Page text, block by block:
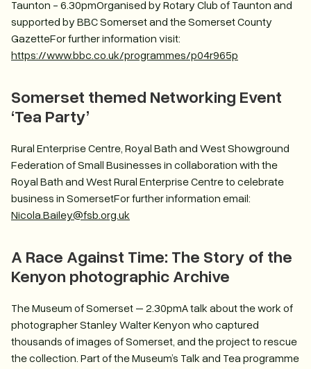
Taunton - 6.30pmOrganised by Rotary Club of Taunton and
supported by BBC Somerset and the Somerset County
GazetteFor further information visit:
https://www.bbc.co.uk/programmes/p04r965p
Somerset themed Networking Event
‘Tea Party’
Rural Enterprise Centre, Royal Bath and West Showground
Federation of Small Businesses in collaboration with the
Royal Bath and West Rural Enterprise Centre to celebrate
business in SomersetFor further information email:
Nicola.Bailey@fsb.org.uk
A Race Against Time: The Story of the
Kenyon photographic Archive
The Museum of Somerset – 2.30pmA talk about the work of
photographer Stanley Walter Kenyon who captured
thousands of images of Somerset, and the project to rescue
the collection. Part of the Museum’s Talk and Tea programme